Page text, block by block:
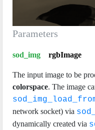
Parameters
sod_img rgbImage
The input image to be
colorspace. The image
network socket) via
dynamically created via